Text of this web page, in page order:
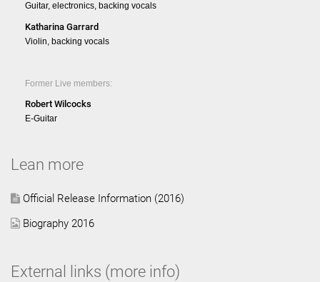
Guitar, electronics, backing vocals
Katharina Garrard
Violin, backing vocals
Former Live members:
Robert Wilcocks
E-Guitar
Lean more
Official Release Information (2016)
Biography 2016
External links (more info)